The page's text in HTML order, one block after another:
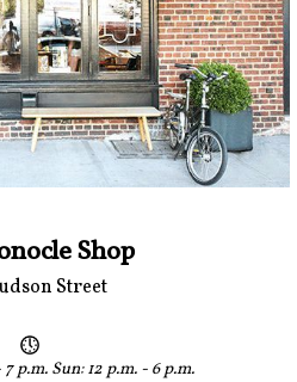
Shop
Street
p.m. Sun: 12 p.m. - 6 p.m.